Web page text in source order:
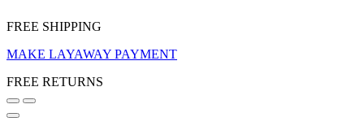
FREE SHIPPING
MAKE LAYAWAY PAYMENT
FREE RETURNS